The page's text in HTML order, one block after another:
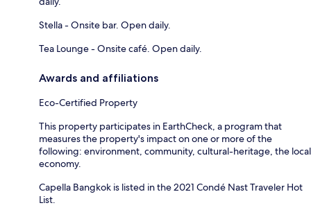
Stella - Onsite bar. Open daily.
Tea Lounge - Onsite café. Open daily.
Awards and affiliations
Eco-Certified Property
This property participates in EarthCheck, a program that
measures the property's impact on one or more of the
following: environment, community, cultural-heritage, the local
economy.
Capella Bangkok is listed in the 2021 Condé Nast Traveler Hot
List.